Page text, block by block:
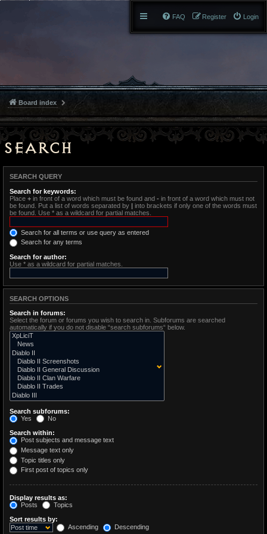
Login
Register
FAQ
Board index
Search
SEARCH QUERY
Search for keywords:
Place + in front of a word which must be found and - in front of a word which must not
be found. Put a list of words separated by | into brackets if only one of the words must
be found. Use * as a wildcard for partial matches.
Search for all terms or use query as entered
Search for any terms
Search for author:
Use * as a wildcard for partial matches.
SEARCH OPTIONS
Search in forums:
Select the forum or forums you wish to search in. Subforums are searched
automatically if you do not disable “search subforums“ below.
Search subforums:
Yes
No
Search within:
Post subjects and message text
Message text only
Topic titles only
First post of topics only
Display results as:
Posts
Topics
Sort results by:
Ascending
Descending